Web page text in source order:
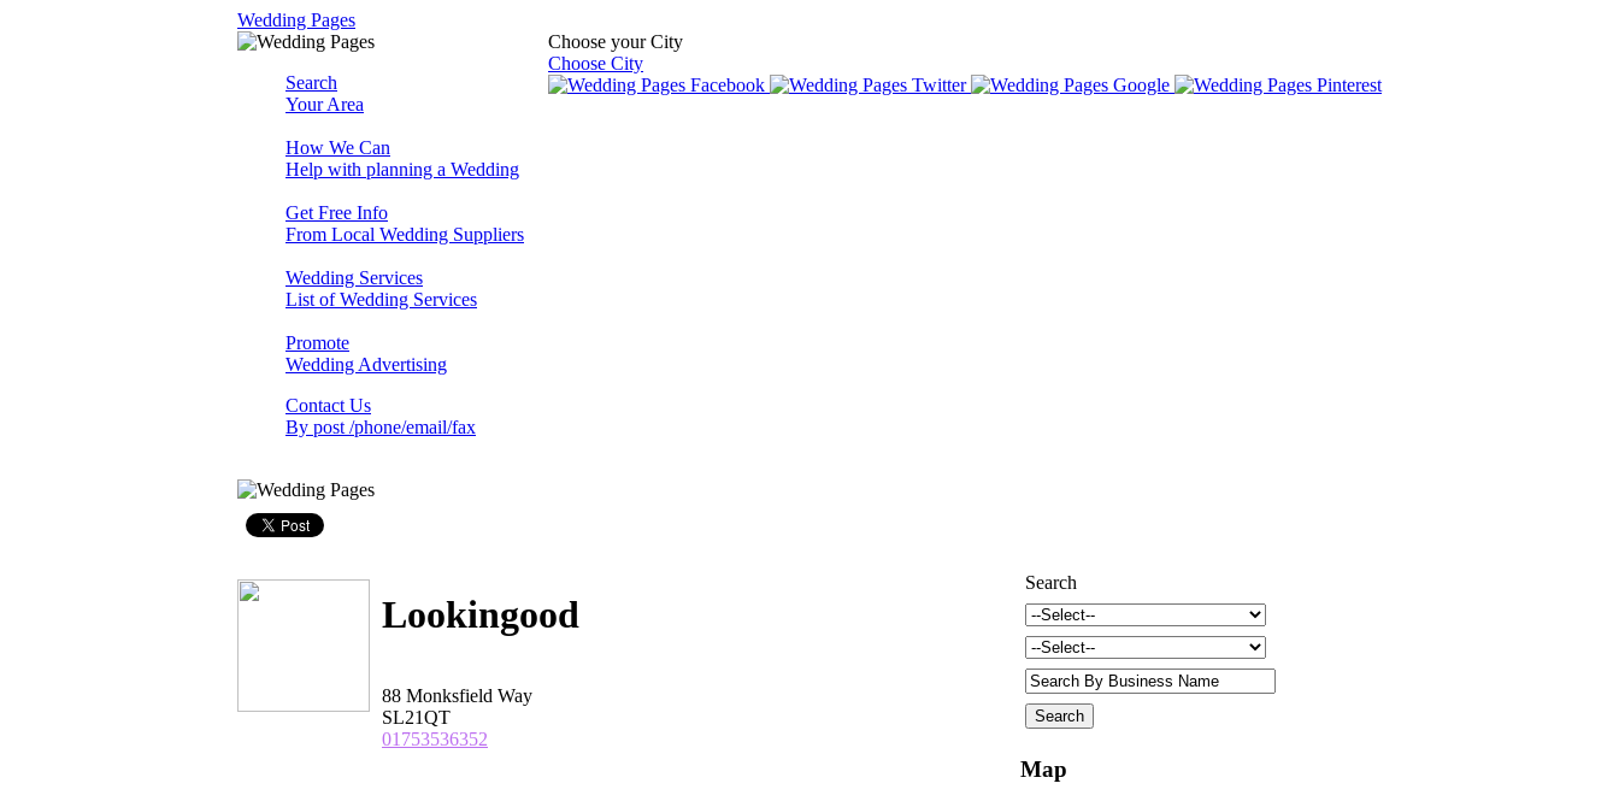
Wedding Pages
Choose your City
Choose City
Search
Your Area
How We Can
Help with planning a Wedding
Get Free Info
From Local Wedding Suppliers
Wedding Services
List of Wedding Services
Promote
Wedding Advertising
Contact Us
By post /phone/email/fax
Lookingood
88 Monksfield Way
SL21QT
01753536352
Search
Map